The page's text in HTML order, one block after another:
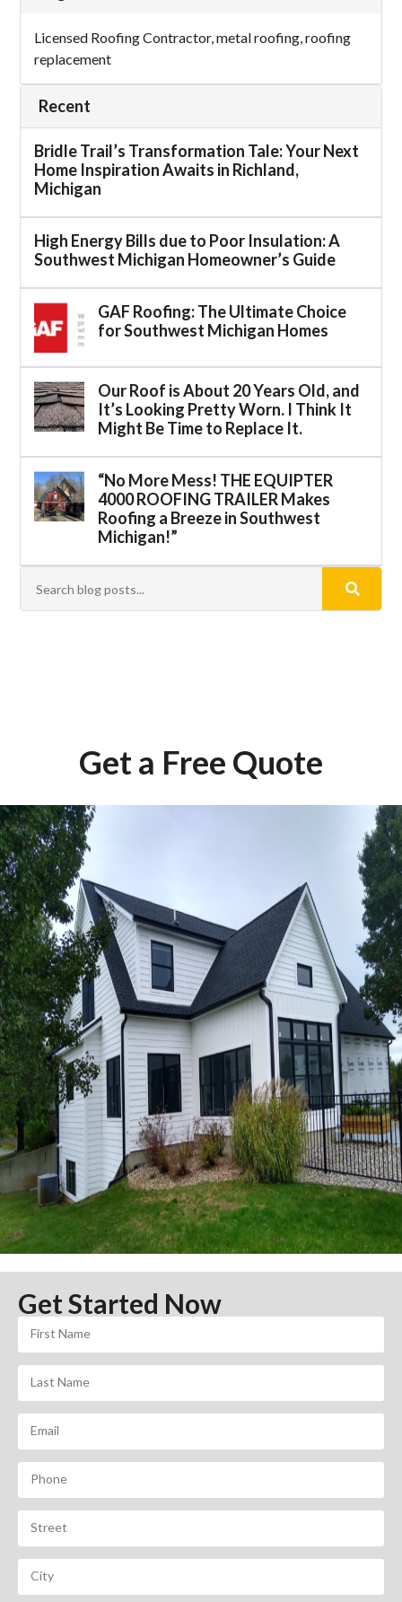
Licensed Roofing Contractor,metal roofing,roofing
replacement
Recent
Bridle Trail’s Transformation Tale: Your Next
Home Inspiration Awaits in Richland,
Michigan
High Energy Bills due to Poor Insulation: A
Southwest Michigan Homeowner’s Guide
GAF Roofing: The Ultimate Choice
for Southwest Michigan Homes
Our Roof is About 20 Years Old, and
It’s Looking Pretty Worn. I Think It
Might Be Time to Replace It.
“No More Mess! THE EQUIPTER
4000 ROOFING TRAILER Makes
Roofing a Breeze in Southwest
Michigan!”
Get a Free Quote
Get Started Now